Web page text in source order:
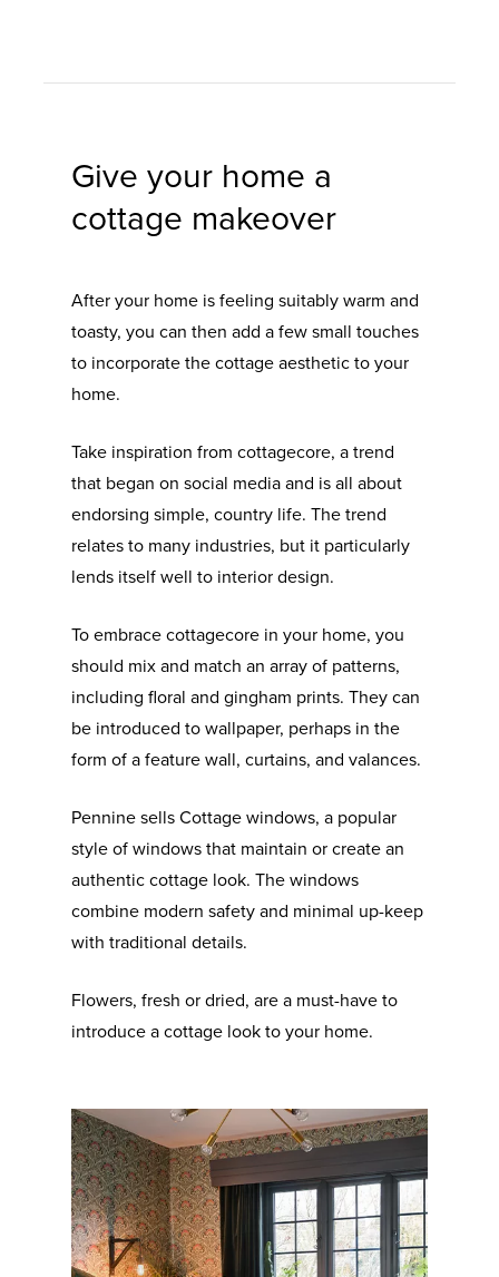
Give your home a
cottage makeover
After your home is feeling suitably warm and
toasty, you can then add a few small touches
to incorporate the cottage aesthetic to your
home.
Take inspiration from cottagecore, a trend
that began on social media and is all about
endorsing simple, country life. The trend
relates to many industries, but it particularly
lends itself well to interior design.
To embrace cottagecore in your home, you
should mix and match an array of patterns,
including floral and gingham prints. They can
be introduced to wallpaper, perhaps in the
form of a feature wall, curtains, and valances.
Pennine sells Cottage windows, a popular
style of windows that maintain or create an
authentic cottage look. The windows
combine modern safety and minimal up-keep
with traditional details.
Flowers, fresh or dried, are a must-have to
introduce a cottage look to your home.